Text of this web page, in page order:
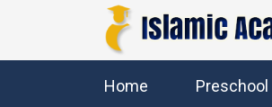
Home Preschool